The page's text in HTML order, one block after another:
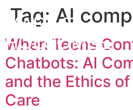
MARK T
HOLCOMBE
Tag: AI
When Teens
Chatbots: AI
and the Ethics
Care